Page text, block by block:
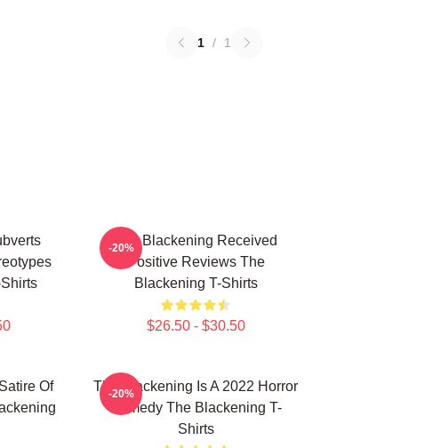
1 / 1
The Blackening Received
Positive Reviews The
Blackening T-Shirts
$26.50 - $30.50
-20%
Of
The Blackening Is A 2022 Horror
Comedy The Blackening T-
Shirts
-20%